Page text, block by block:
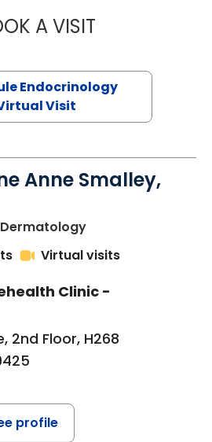
A VISITJENNIFER
Endocrinology
Visit
Anne Smalley,
in Charleston, SC
Virtual visits
Clinic -
2nd Floor, H268
profile